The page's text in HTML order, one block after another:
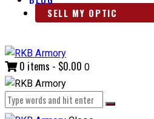
SELL MY OPTIC
0 items - $0.00 0